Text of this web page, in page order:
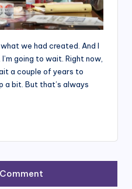
we had created. And I
going to wait. Right now,
a couple of years to
a bit. But that’s always